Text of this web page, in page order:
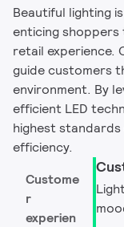
Beautiful lighting
enticing shoppers
retail experience.
guide customers
environment. By
efficient LED
highest
efficiency.
Custome
r
experien